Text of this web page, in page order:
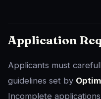
Application
Applicants must
guidelines set by
Incomplete